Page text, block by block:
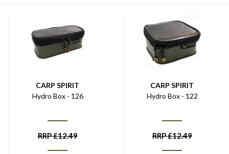
CARP SPIRIT
Hydro Box - 126
RRP£12.49
CARP SPIRIT
Hydro Box - 122
RRP£12.49